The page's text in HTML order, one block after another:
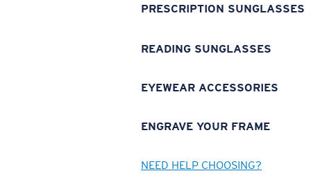
PRESCRIPTION SUNGLASSES
READING SUNGLASSES
EYEWEAR ACCESSORIES
ENGRAVE YOUR FRAME
NEED HELP CHOOSING?